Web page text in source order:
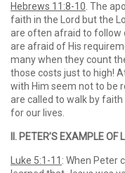
Hebrews 11:8-10 . The
faith in the Lord but the
are often afraid to follow
are afraid of His
many when they count
those costs just to high!
with Him seem not to be
are called to walk by faith
for our lives.
II. PETER’S EXAMPLE OF
Luke 5:1-11 : When Peter